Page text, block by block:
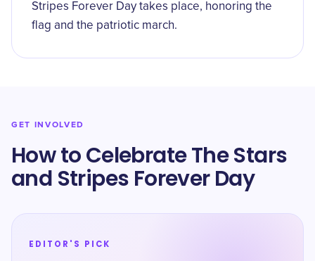
Stripes Forever Day takes place, honoring the
flag and the patriotic march.
GET INVOLVED
How to Celebrate The Stars
and Stripes Forever Day
EDITOR'S PICK